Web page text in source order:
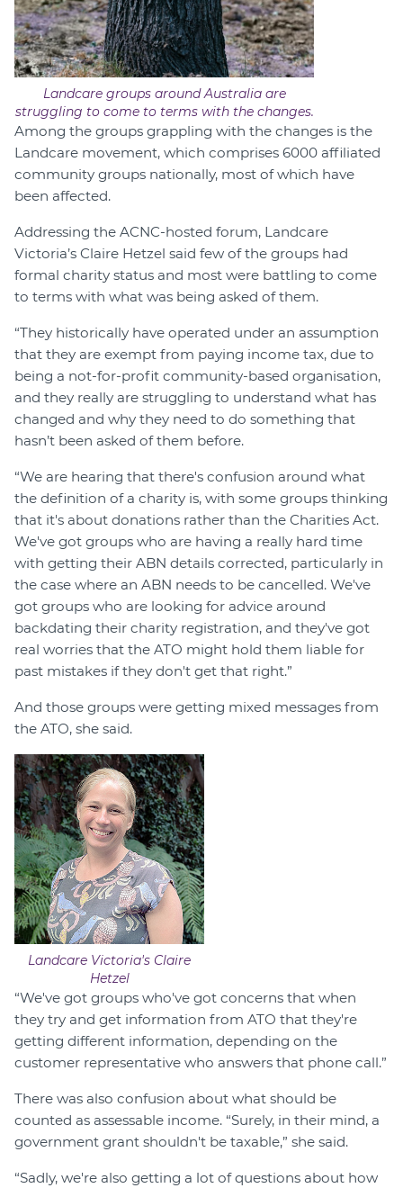
Landcare groups around Australia are
struggling to come to terms with the changes.
Among the groups grappling with the changes is the
Landcare movement, which comprises 6000 affiliated
community groups nationally, most of which have
been affected.
Addressing the ACNC-hosted forum, Landcare
Victoria’s Claire Hetzel said few of the groups had
formal charity status and most were battling to come
to terms with what was being asked of them.
“They historically have operated under an assumption
that they are exempt from paying income tax, due to
being a not-for-profit community-based organisation,
and they really are struggling to understand what has
changed and why they need to do something that
hasn’t been asked of them before.
“We are hearing that there's confusion around what
the definition of a charity is, with some groups thinking
that it's about donations rather than the Charities Act.
We've got groups who are having a really hard time
with getting their ABN details corrected, particularly in
the case where an ABN needs to be cancelled. We've
got groups who are looking for advice around
backdating their charity registration, and they've got
real worries that the ATO might hold them liable for
past mistakes if they don't get that right.”
And those groups were getting mixed messages from
the ATO, she said.
Landcare Victoria's Claire
Hetzel
“We've got groups who've got concerns that when
they try and get information from ATO that they're
getting different information, depending on the
customer representative who answers that phone call.”
There was also confusion about what should be
counted as assessable income. “Surely, in their mind, a
government grant shouldn't be taxable,” she said.
“Sadly, we're also getting a lot of questions about how